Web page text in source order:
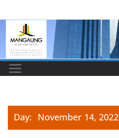
to
content
Day: November 14, 2022